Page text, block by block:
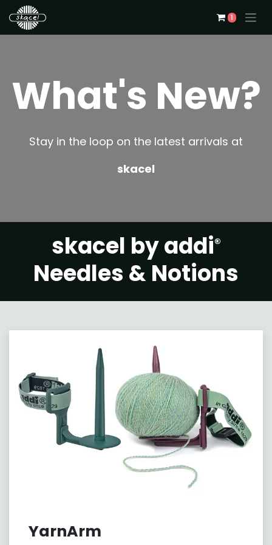
1
What's New?
Stay in the loop on the latest arrivals at
skacel
skacel by addi®
Needles & Notions
YarnArm